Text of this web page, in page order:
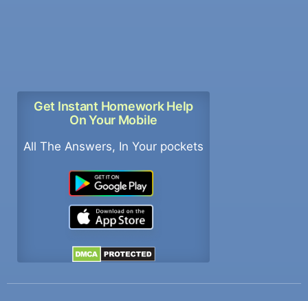
Get Instant Homework Help
On Your Mobile
All The Answers, In Your pockets